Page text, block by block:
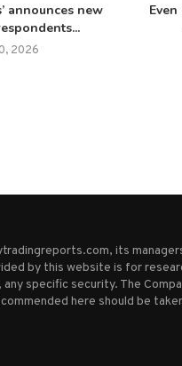
announces new
2026
its
by this website is for
specific security. The
here should be